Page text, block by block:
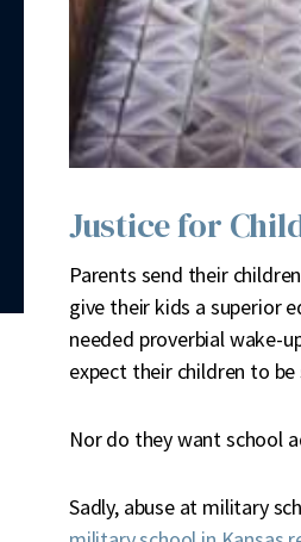
Justice for
Parents send their
give their kids a superior
needed proverbial wake-
expect their children to
Nor do they want school
Sadly, abuse at military